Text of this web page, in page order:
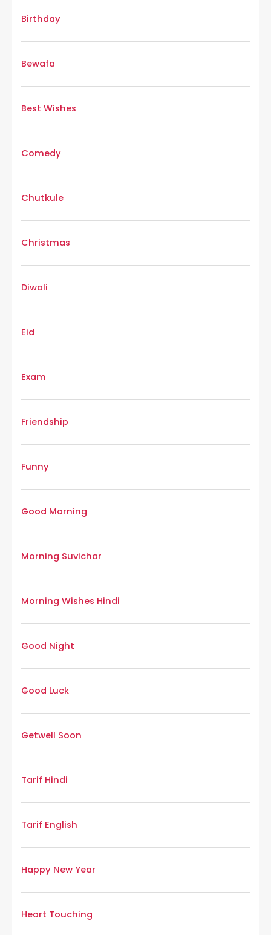
Birthday
Bewafa
Best Wishes
Comedy
Chutkule
Christmas
Diwali
Eid
Exam
Friendship
Funny
Good Morning
Morning Suvichar
Morning Wishes Hindi
Good Night
Good Luck
Getwell Soon
Tarif Hindi
Tarif English
Happy New Year
Heart Touching